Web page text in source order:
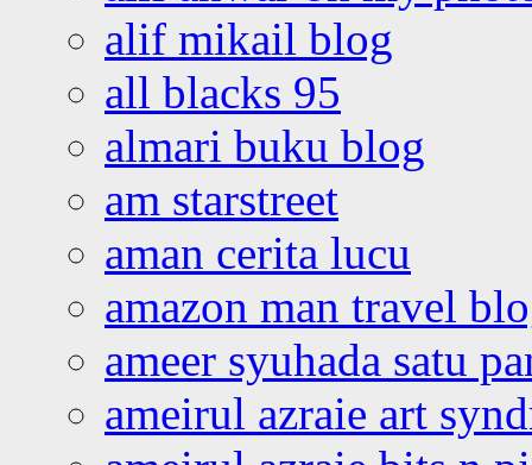
alif mikail blog
all blacks 95
almari buku blog
am starstreet
aman cerita lucu
amazon man travel
ameer syuhada satu
ameirul azraie art